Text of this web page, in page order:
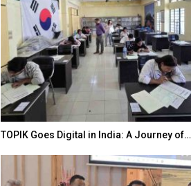
TOPIK Goes Digital in India: A Journey of…